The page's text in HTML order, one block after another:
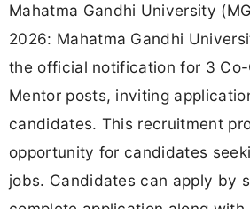
Mahatma Gandhi University
2026: Mahatma Gandhi
the official notification for 3 Co-
Mentor posts, inviting
candidates. This recruitment
opportunity for candidates
jobs. Candidates can apply by